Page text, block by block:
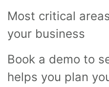
Most critical
your business
Book a demo to
helps you plan